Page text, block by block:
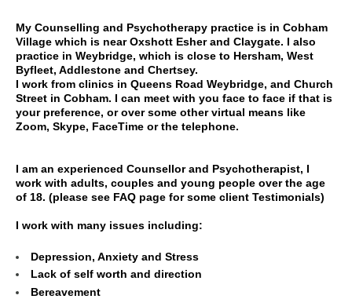
My Counselling and Psychotherapy practice is in Cobham
Village which is near Oxshott Esher and Claygate. I also
practice in Weybridge, which is close to Hersham, West
Byfleet, Addlestone and Chertsey.
I work from clinics in Queens Road Weybridge, and Church
Street in Cobham. I can meet with you face to face if that is
your preference, or over some other virtual means like
Zoom, Skype, FaceTime or the telephone.
I am an experienced Counsellor and Psychotherapist, I
work with adults, couples and young people over the age
of 18. (please see FAQ page for some client Testimonials)
I work with many issues including:
Depression, Anxiety and Stress
Lack of self worth and direction
Bereavement